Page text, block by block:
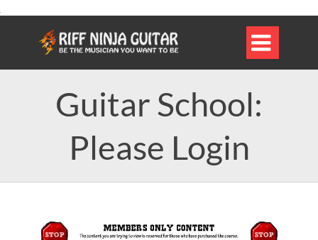

Guitar School:
Please Login